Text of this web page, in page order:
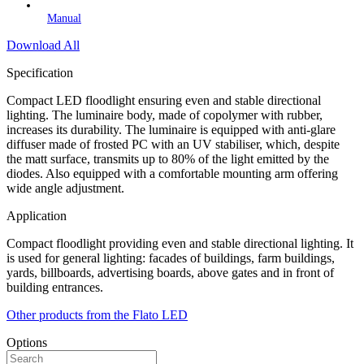
Manual
Download All
Specification
Compact LED floodlight ensuring even and stable directional
lighting. The luminaire body, made of copolymer with rubber,
increases its durability. The luminaire is equipped with anti-glare
diffuser made of frosted PC with an UV stabiliser, which, despite
the matt surface, transmits up to 80% of the light emitted by the
diodes. Also equipped with a comfortable mounting arm offering
wide angle adjustment.
Application
Compact floodlight providing even and stable directional lighting. It
is used for general lighting: facades of buildings, farm buildings,
yards, billboards, advertising boards, above gates and in front of
building entrances.
Other products from the Flato LED
Options